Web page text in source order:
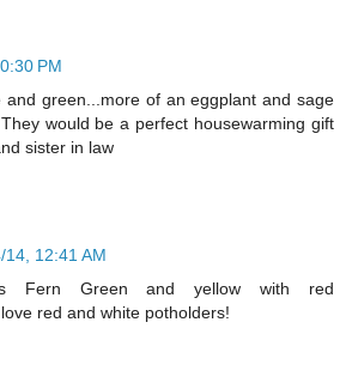
PM
and green...more of an eggplant and sage
would be a perfect housewarming gift
sister in law
14, 12:41 AM
Fern Green and yellow with red
red and white potholders!